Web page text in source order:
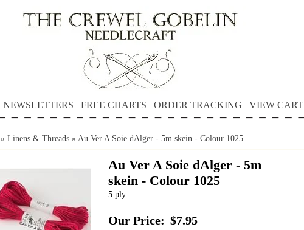
NEWSLETTERS FREE CHARTS ORDER TRACKING VIEW CART
» Linens & Threads » Au Ver A Soie dAlger - 5m skein - Colour 1025
Au Ver A Soie dAlger - 5m
skein - Colour 1025
5 ply
Our Price: $7.95